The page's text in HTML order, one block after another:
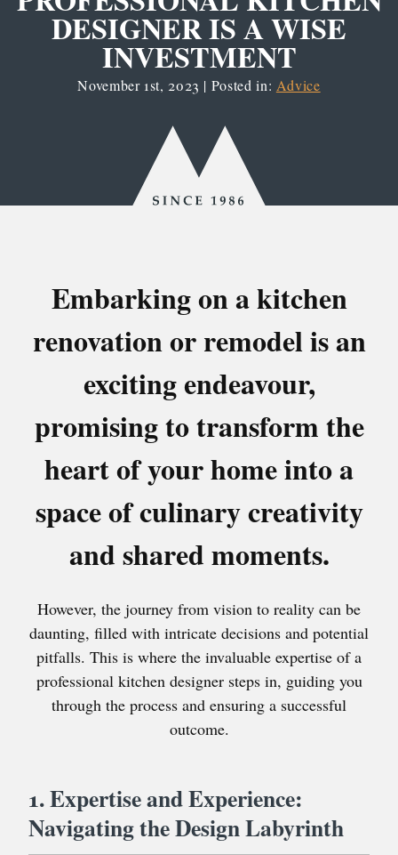
DESIGNER IS A WISE
INVESTMENT
November 1st, 2023 | Posted in: Advice
Embarking on a kitchen
renovation or remodel is an
exciting endeavour,
promising to transform the
heart of your home into a
space of culinary creativity
and shared moments.
However, the journey from vision to reality can be
daunting, filled with intricate decisions and potential
pitfalls. This is where the invaluable expertise of a
professional kitchen designer steps in, guiding you
through the process and ensuring a successful
outcome.
1. Expertise and Experience:
Navigating the Design Labyrinth